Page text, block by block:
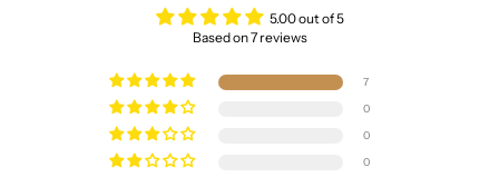
5.00 out of 5
Based on 7 reviews
7
0
0
0